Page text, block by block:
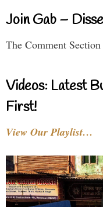
Join Gab –
The Comment
Videos: Latest
First!
View Our Playlist…